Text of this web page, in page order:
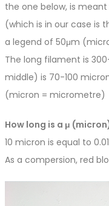
the one below, is
(which is in our case is
a legend of 50μm
The long filament is
middle) is 70-100
(micron = micrometre)
How long is a μ
10 micron is equal to
As a compersion, red